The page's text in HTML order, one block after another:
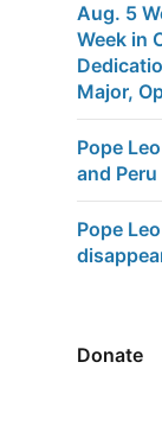
Aug. 5
Week in
Major,
Pope
and
Pope
Donate